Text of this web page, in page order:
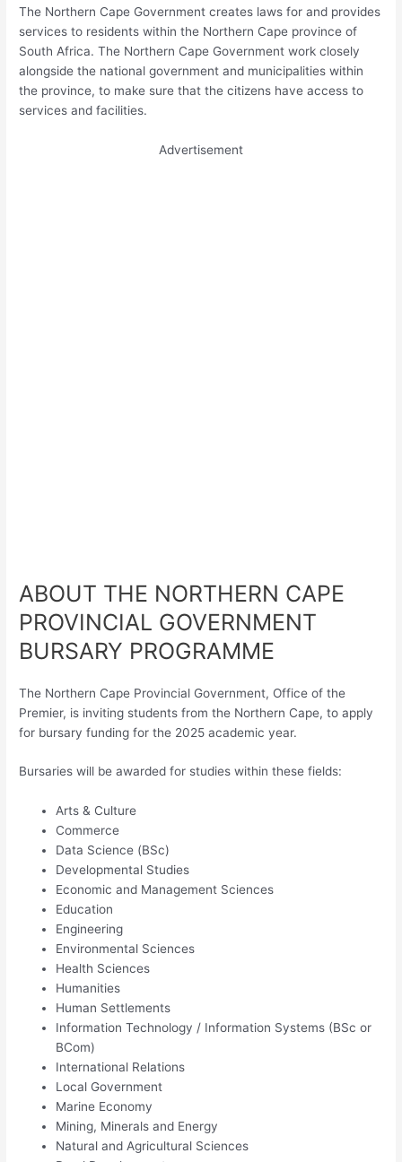
The Northern Cape Government creates laws for and provides
services to residents within the Northern Cape province of
South Africa. The Northern Cape Government work closely
alongside the national government and municipalities within
the province, to make sure that the citizens have access to
services and facilities.
Advertisement
ABOUT THE NORTHERN CAPE
PROVINCIAL GOVERNMENT
BURSARY PROGRAMME
The Northern Cape Provincial Government, Office of the
Premier, is inviting students from the Northern Cape, to apply
for bursary funding for the 2025 academic year.
Bursaries will be awarded for studies within these fields:
Arts & Culture
Commerce
Data Science (BSc)
Developmental Studies
Economic and Management Sciences
Education
Engineering
Environmental Sciences
Health Sciences
Humanities
Human Settlements
Information Technology / Information Systems (BSc or
BCom)
International Relations
Local Government
Marine Economy
Mining, Minerals and Energy
Natural and Agricultural Sciences